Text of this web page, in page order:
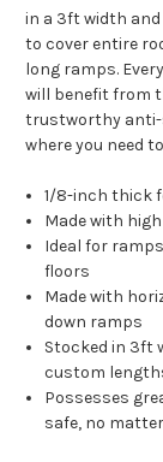
in a 3ft width
to cover entire
long ramps.
will benefit from
trustworthy anti-
where you need
1/8-inch thick
Made with
Ideal for
floors
Made with
down ramps
Stocked in 3ft
custom
Possesses
safe, no